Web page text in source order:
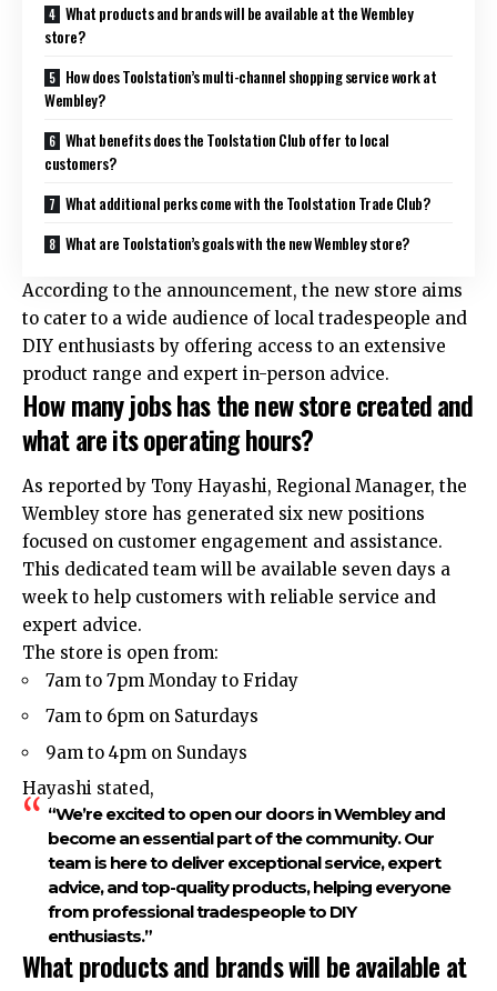
What products and brands will be available at the Wembley
store?
How does Toolstation’s multi-channel shopping service work at
Wembley?
What benefits does the Toolstation Club offer to local
customers?
What additional perks come with the Toolstation Trade Club?
What are Toolstation’s goals with the new Wembley store?
According to the announcement, the new store aims
to cater to a wide audience of local tradespeople and
DIY enthusiasts by offering access to an extensive
product range and expert in-person advice.
How many jobs has the new store created and
what are its operating hours?
As reported by Tony Hayashi, Regional Manager, the
Wembley store has generated six new positions
focused on customer engagement and assistance.
This dedicated team will be available seven days a
week to help customers with reliable service and
expert advice.
The store is open from:
7am to 7pm Monday to Friday
7am to 6pm on Saturdays
9am to 4pm on Sundays
Hayashi stated,
“We’re excited to open our doors in Wembley and
become an essential part of the community. Our
team is here to deliver exceptional service, expert
advice, and top-quality products, helping everyone
from professional tradespeople to DIY
enthusiasts.”
What products and brands will be available at